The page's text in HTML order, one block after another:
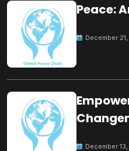
Peace:
December
December